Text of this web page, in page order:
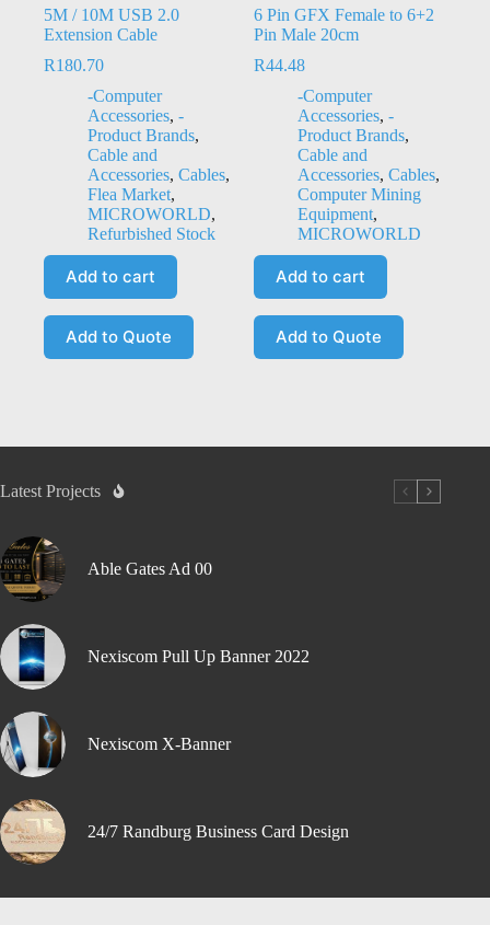
5M / 10M USB 2.0
Extension Cable
R180.70
-Computer
Accessories, -
Product Brands,
Cable and
Accessories, Cables,
Flea Market,
MICROWORLD,
Refurbished Stock
Add to cart
Add to Quote
6 Pin GFX Female to 6+2
Pin Male 20cm
R44.48
-Computer
Accessories, -
Product Brands,
Cable and
Accessories, Cables,
Computer Mining
Equipment,
MICROWORLD
Add to cart
Add to Quote
Latest Projects
Able Gates Ad 00
Nexiscom Pull Up Banner 2022
Nexiscom X-Banner
24/7 Randburg Business Card Design